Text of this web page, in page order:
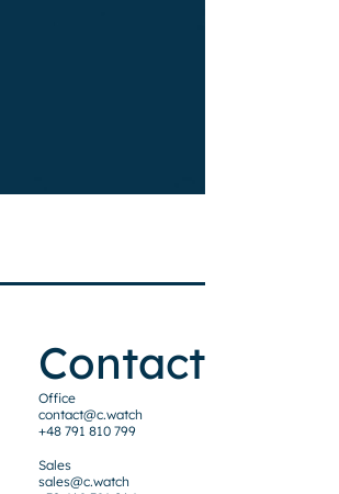
Contact
Office
contact@c.watch
+48 791 810 799
Sales
sales@c.watch